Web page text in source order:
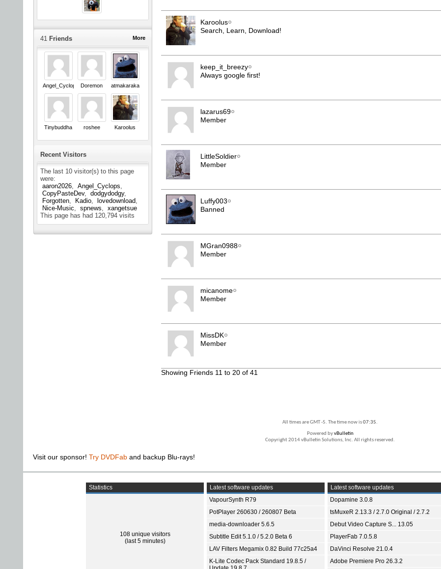
More
41 Friends
Angel_Cyclops Doremon atmakaraka
Tinybuddha roshee Karoolus
Recent Visitors
The last 10 visitor(s) to this page
were:
aaron2026
Angel_Cyclops
CopyPasteDev
dodgydodgy
Forgotten
Kadio
lovedownload
Nice-Music
spnews
xangetsue
This page has had 120,794 visits
Karoolus
Search, Learn, Download!
keep_it_breezy
Always google first!
lazarus69
Member
LittleSoldier
Member
Luffy003
Banned
MGran0988
Member
micanome
Member
MissDK
Member
Showing Friends 11 to 20 of 41
All times are GMT -5. The time now is07:35.
Powered byvBulletin
Copyright 2014 vBulletin Solutions, Inc. All rights reserved.
Visit our sponsor! Try DVDFab and backup Blu-rays!
Statistics
108 unique visitors
(last 5 minutes)
Latest software updates
VapourSynth R79
PotPlayer 260630 / 260807 Beta
media-downloader 5.6.5
Subtitle Edit 5.1.0 / 5.2.0 Beta 6
LAV Filters Megamix 0.82 Build 77c25a4
K-Lite Codec Pack Standard 19.8.5 /
Latest software updates
Dopamine 3.0.8
tsMuxeR 2.13.3 / 2.7.0 Original / 2.7.2
Debut Video Capture S... 13.05
PlayerFab 7.0.5.8
DaVinci Resolve 21.0.4
Adobe Premiere Pro 26.3.2